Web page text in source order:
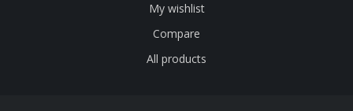
My wishlist
Compare
All products